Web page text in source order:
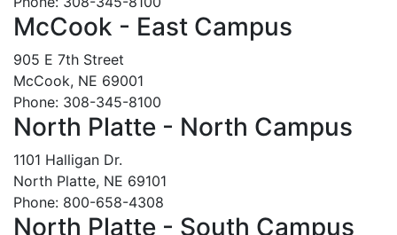
McCook - East Campus
905 E 7th Street
McCook, NE 69001
Phone: 308-345-8100
North Platte - North Campus
1101 Halligan Dr.
North Platte, NE 69101
Phone: 800-658-4308
North Platte - South Campus